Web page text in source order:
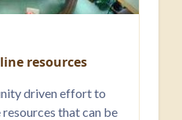
resources
driven effort to
that can be